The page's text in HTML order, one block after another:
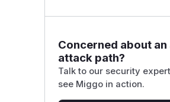
Concerned about
attack path?
Talk to our security
see Miggo in action.